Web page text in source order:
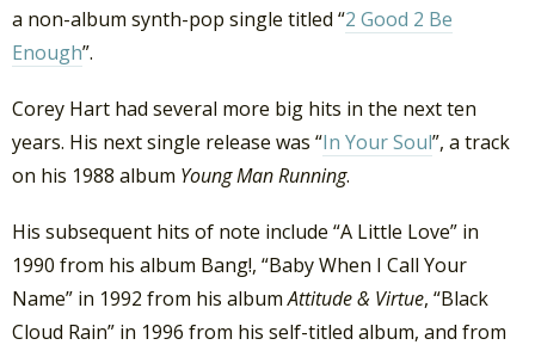
a non-album synth-pop single titled “2 Good 2 Be
Enough”.
Corey Hart had several more big hits in the next ten
years. His next single release was “In Your Soul”, a track
on his 1988 album Young Man Running.
His subsequent hits of note include “A Little Love” in
1990 from his album Bang!, “Baby When I Call Your
Name” in 1992 from his albumAttitude & Virtue, “Black
Cloud Rain” in 1996 from his self-titled album, and from